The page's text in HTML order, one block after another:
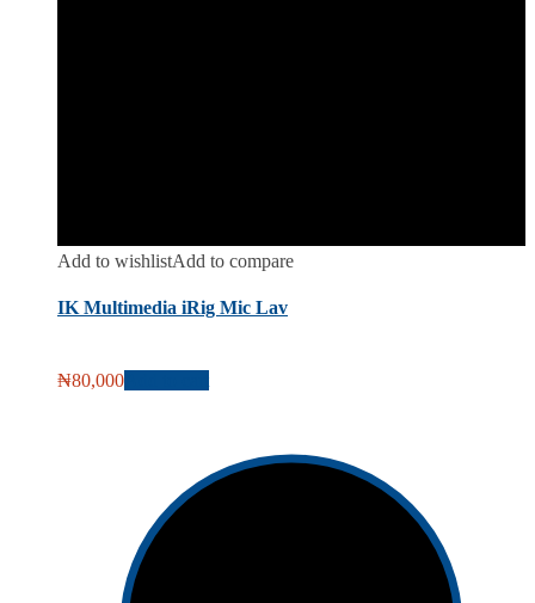
Add to wishlistAdd to compare
IK Multimedia iRig Mic Lav
₦80,000